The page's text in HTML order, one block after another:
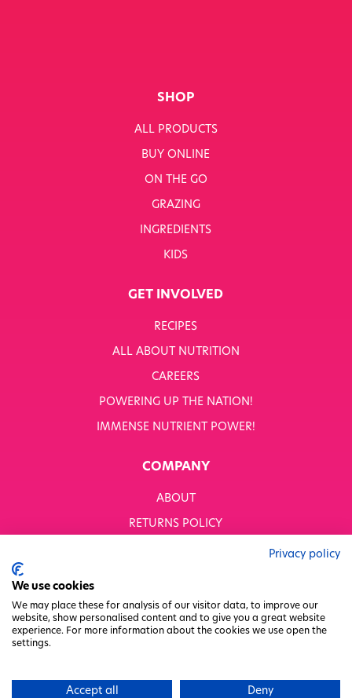
SHOP
ALL PRODUCTS
BUY ONLINE
ON THE GO
GRAZING
INGREDIENTS
KIDS
GET INVOLVED
RECIPES
ALL ABOUT NUTRITION
CAREERS
POWERING UP THE NATION!
IMMENSE NUTRIENT POWER!
COMPANY
ABOUT
RETURNS POLICY
GENDER PAY GAP
PRIVACY POLICY
Privacy policy
We use cookies
We may place these for analysis of our visitor data, to improve our
website, show personalised content and to give you a great website
experience. For more information about the cookies we use open the
settings.
Accept all Deny